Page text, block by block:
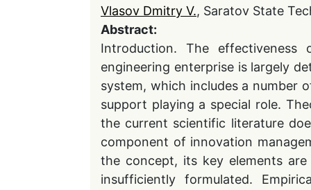
Vlasov Dmitry V., Saratov State
Abstract:
Introduction. The
engineering enterprise is largely
system, which includes a number
support playing a special role.
the current scientific literature
component of innovation
the concept, its key elements
insufficiently formulated.